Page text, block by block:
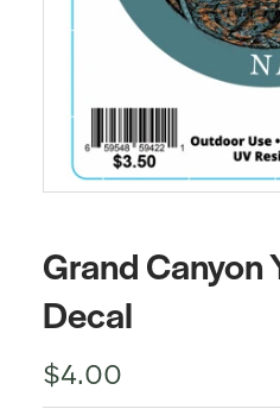
Grand Canyon
Decal
$4.00